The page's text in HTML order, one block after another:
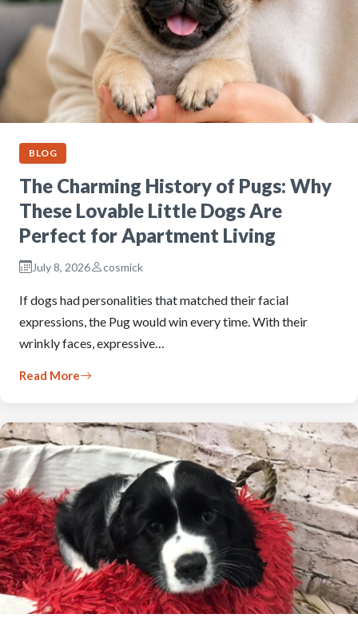
BLOG
The Charming History of Pugs: Why
These Lovable Little Dogs Are
Perfect for Apartment Living
July 8, 2026 cosmick
If dogs had personalities that matched their facial
expressions, the Pug would win every time. With their
wrinkly faces, expressive…
Read More